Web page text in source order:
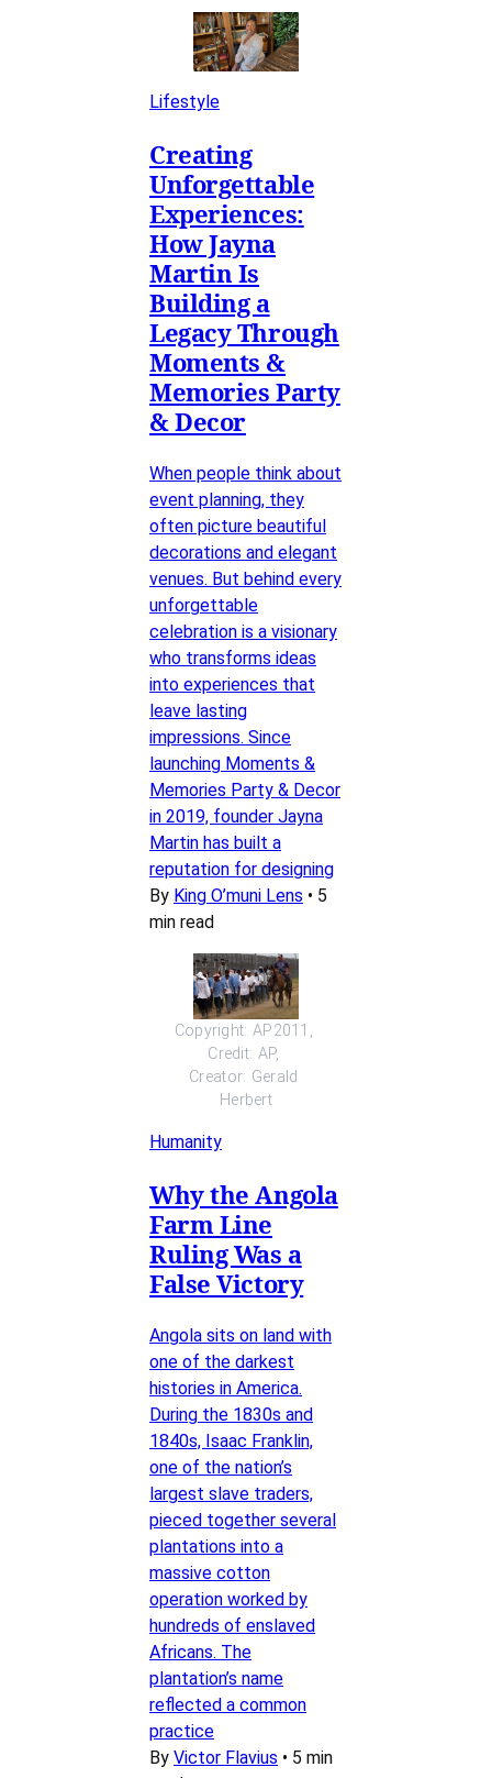
Lifestyle
Creating
Unforgettable
Experiences:
How Jayna
Martin Is
Building a
Legacy Through
Moments &
Memories Party
& Decor
When people think about
event planning, they
often picture beautiful
decorations and elegant
venues. But behind every
unforgettable
celebration is a visionary
who transforms ideas
into experiences that
leave lasting
impressions. Since
launching Moments &
Memories Party & Decor
in 2019, founder Jayna
Martin has built a
reputation for designing
By King O’muni Lens • 5
min read
Copyright: AP2011,
Credit: AP,
Creator: Gerald
Herbert
Humanity
Why the Angola
Farm Line
Ruling Was a
False Victory
Angola sits on land with
one of the darkest
histories in America.
During the 1830s and
1840s, Isaac Franklin,
one of the nation’s
largest slave traders,
pieced together several
plantations into a
massive cotton
operation worked by
hundreds of enslaved
Africans. The
plantation’s name
reflected a common
practice
By Victor Flavius • 5 min